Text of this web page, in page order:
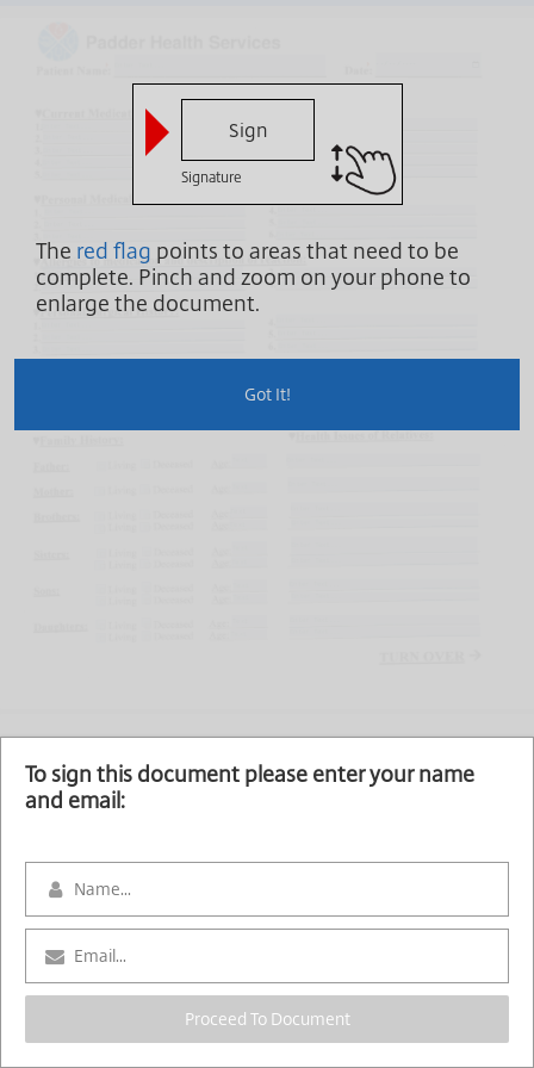
Sign
Signature
The red flag points to areas that need to be
complete. Pinch and zoom on your phone to
enlarge the document.
Got It!
To sign this document please enter your name
and email:
Proceed To Document